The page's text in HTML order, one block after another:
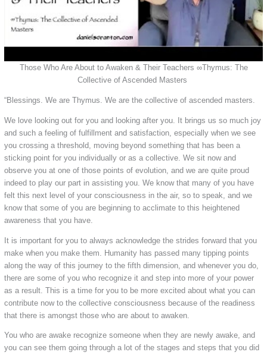
Those Who Are About to Awaken & Their Teachers ∞Thymus: The
Collective of Ascended Masters
“Blessings. We are Thymus. We are the collective of ascended masters.
We love looking out for you and looking after you. It brings us so much joy
and such a feeling of fulfillment and satisfaction, especially when we see
you crossing a threshold, moving beyond something that has been a
sticking point for you individually or as a collective. We sit now and
observe you at one of those points of evolution, and we are quite proud
indeed to play our part in assisting you. We know that many of you have
felt this next level of your consciousness in the air, so to speak, and we
know that some of you are beginning to acclimate to this heightened
awareness that you have.
It is important for you to always acknowledge the strides forward that you
make when you make them. Humanity has passed many tipping points
along the way of this journey to the fifth dimension, and whenever you do,
there are some of you who recognize it and step into more of your power
as a result. This is a time for you to be more excited about what you can
contribute now to the collective consciousness because of the readiness
that there is amongst those who are about to awaken.
You who are awake recognize someone when they are newly awake, and
you can see them going through a lot of the stages and steps that you did